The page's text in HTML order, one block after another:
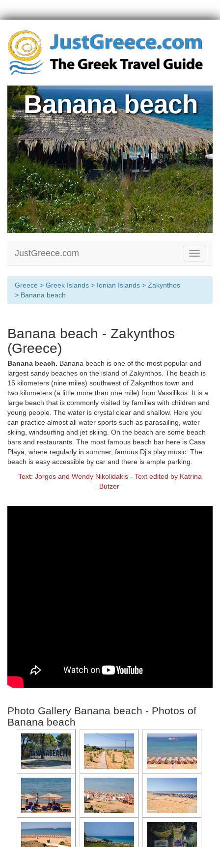
Banana beach
Toggle
JustGreece.com
Greece > Greek Islands > Ionian Islands > Zakynthos
> Banana beach
Banana beach - Zakynthos
(Greece)
Banana beach. Banana beach is one of the most popular and
largest sandy beaches on the island of Zakynthos. The beach is
15 kilometers (nine miles) southwest of Zakynthos town and
two kilometers (a little more than one mile) from Vassilikos. It is a
large beach that is commonly visited by families with children and
young people. The water is crystal clear and shallow. Here you
can practice almost all water sports such as parasailing, water
skiing, windsurfing and jet skiing. On the beach are some beach
bars and restaurants. The most famous beach bar here is Casa
Playa, where regularly in summer, famous Dj's play music. The
beach is easy accessible by car and there is ample parking.
Text: Jorgos and Wendy Nikolidakis - Text edited by Katrina
Butzer
Photo Gallery Banana beach - Photos of
Banana beach